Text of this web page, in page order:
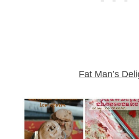
Fat Man’s